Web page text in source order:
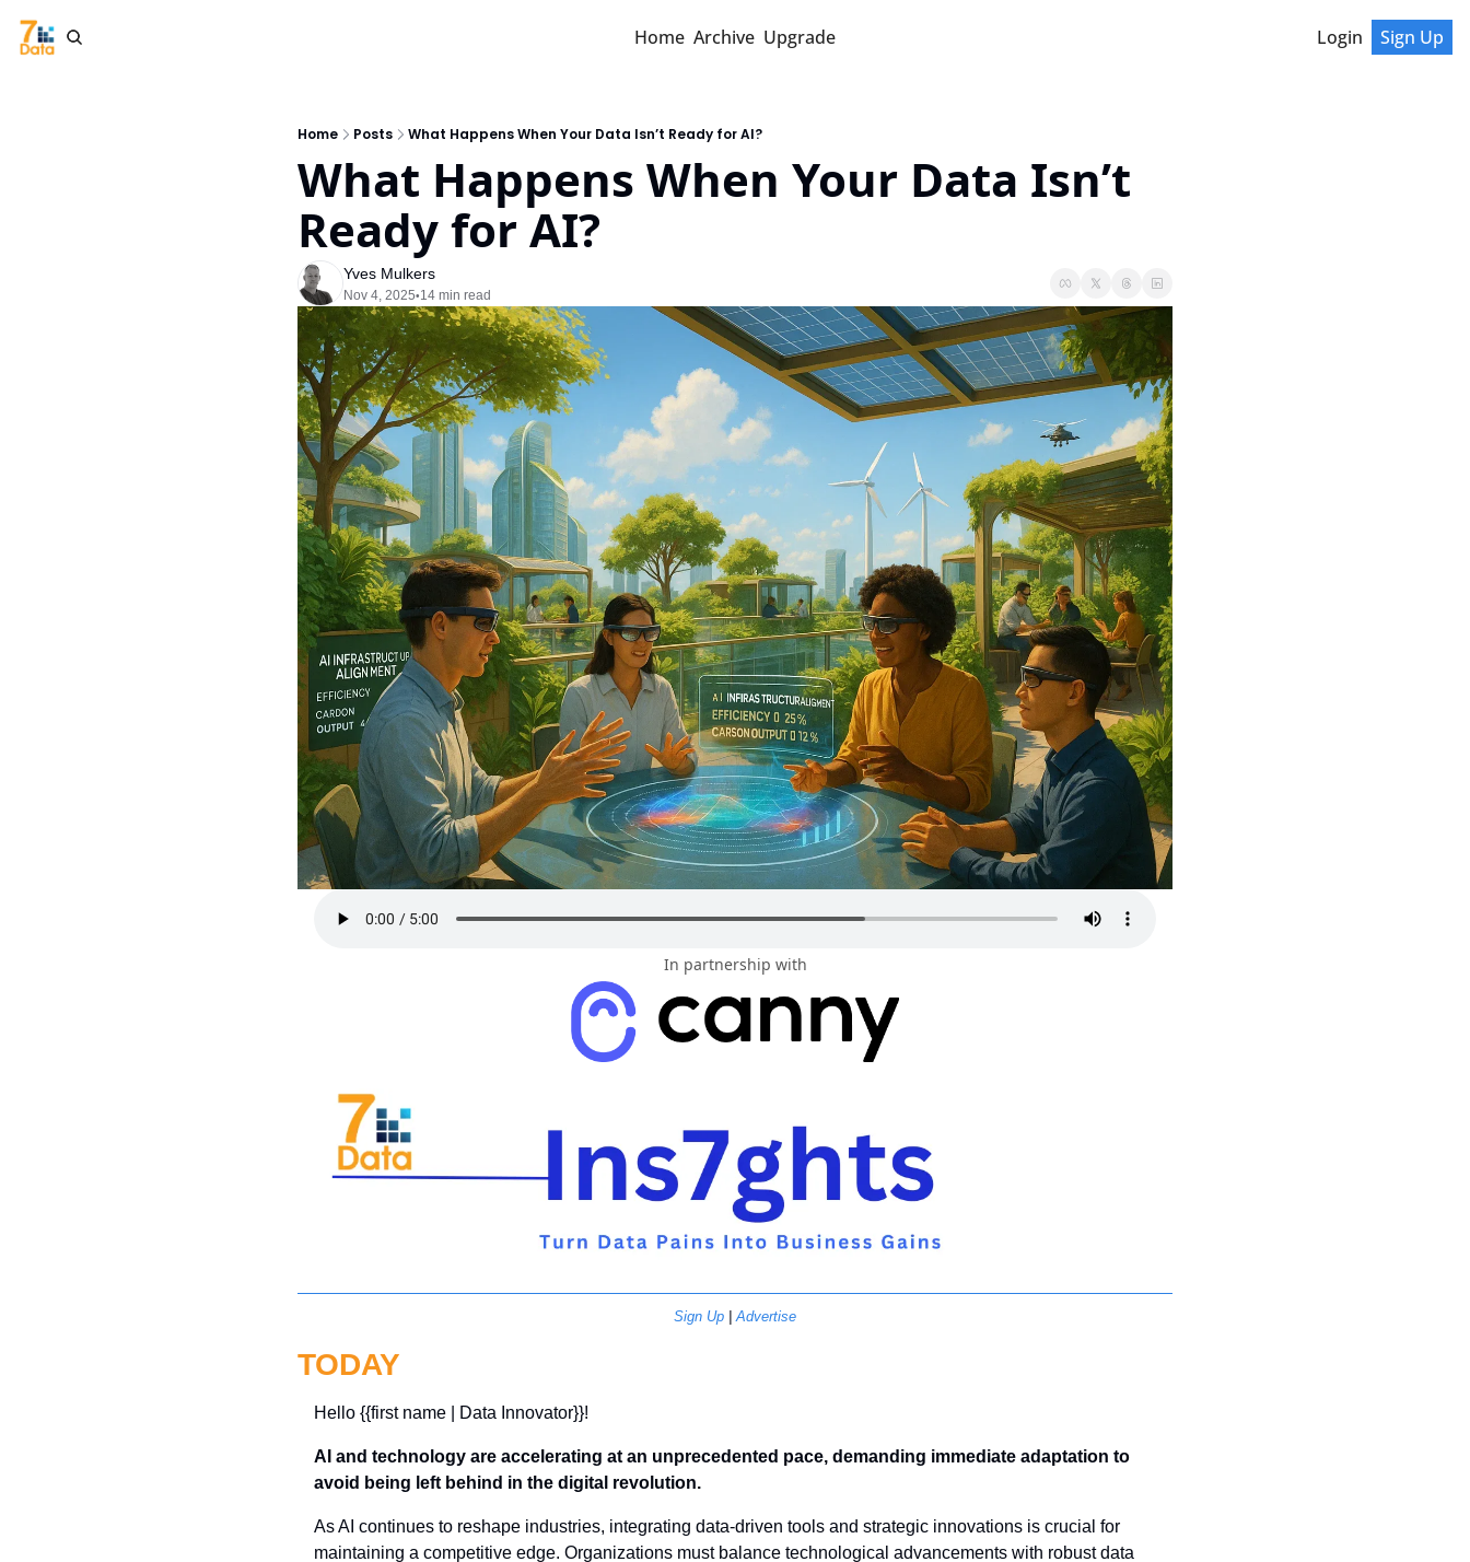
Home Archive Upgrade Login Sign Up
Home Posts What Happens When Your Data Isn’t Ready for AI?
What Happens When Your Data Isn’t
Ready for AI?
Yves Mulkers
Nov 4, 2025•14 min read
In partnership with
Sign Up | Advertise
TODAY
Hello {{first name | Data Innovator}}!
AI and technology are accelerating at an unprecedented pace, demanding immediate adaptation to
avoid being left behind in the digital revolution.
As AI continues to reshape industries, integrating data-driven tools and strategic innovations is crucial for
maintaining a competitive edge. Organizations must balance technological advancements with robust data